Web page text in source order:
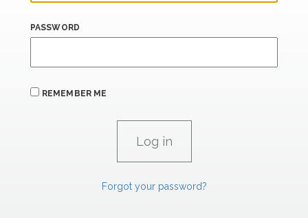
PASSWORD
REMEMBER ME
Forgot your password?